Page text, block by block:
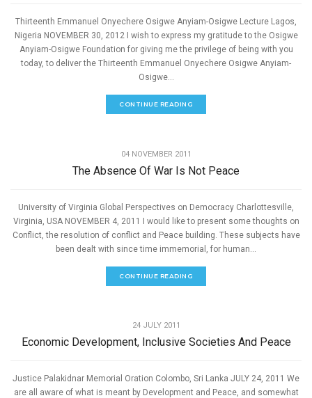
Thirteenth Emmanuel Onyechere Osigwe Anyiam-Osigwe Lecture Lagos,
Nigeria NOVEMBER 30, 2012 I wish to express my gratitude to the Osigwe
Anyiam-Osigwe Foundation for giving me the privilege of being with you
today, to deliver the Thirteenth Emmanuel Onyechere Osigwe Anyiam-
Osigwe...
CONTINUE READING
04 NOVEMBER 2011
The Absence Of War Is Not Peace
University of Virginia Global Perspectives on Democracy Charlottesville,
Virginia, USA NOVEMBER 4, 2011 I would like to present some thoughts on
Conflict, the resolution of conflict and Peace building. These subjects have
been dealt with since time immemorial, for human...
CONTINUE READING
24 JULY 2011
Economic Development, Inclusive Societies And Peace
Justice Palakidnar Memorial Oration Colombo, Sri Lanka JULY 24, 2011 We
are all aware of what is meant by Development and Peace, and somewhat